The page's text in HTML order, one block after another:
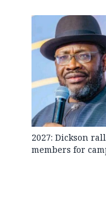
2027: Dickson
members for